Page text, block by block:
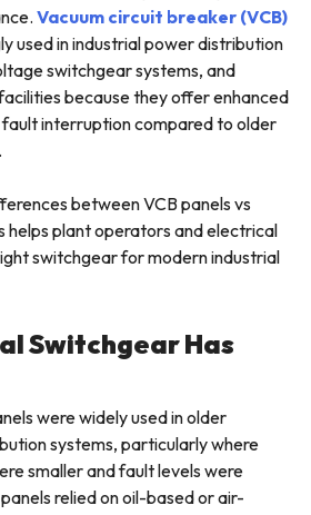
Vacuum circuit breaker (VCB)
used in industrial power distribution
switchgear systems, and
because they offer enhanced
interruption compared to older
between VCB panels vs
helps plant operators and electrical
switchgear for modern industrial
Switchgear Has
were widely used in older
systems, particularly where
smaller and fault levels were
relied on oil-based or air-